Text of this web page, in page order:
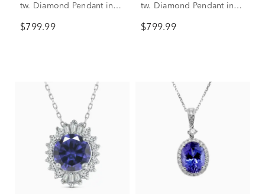
tw. Diamond Pendant in
$799.99
tw. Diamond Pendant in
$799.99